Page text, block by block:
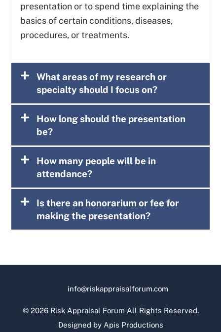
presentation or to spend time explaining the
basics of certain conditions, diseases,
procedures, or treatments.
What areas of my research or
specialty should I focus on?
How long should the presentation
be?
How many people will be in
attendance?
Is there an honorarium or fee for
making the presentation?
info@riskappraisalforum.com
© 2026 Risk Appraisal Forum All Rights Reserved.
Designed by Apis Productions